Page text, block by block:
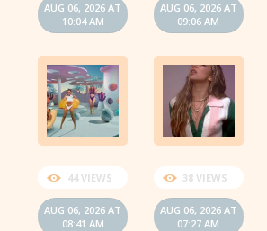
AUG 06, 2026 AT
10:04 AM
AUG 06, 2026 AT
09:06 AM
44 VIEWS
AUG 06, 2026 AT
08:41 AM
38 VIEWS
AUG 06, 2026 AT
07:27 AM